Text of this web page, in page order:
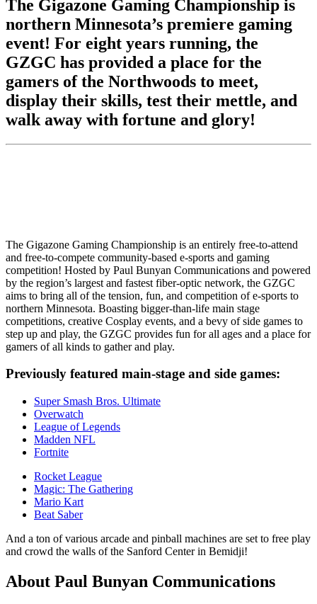
The Gigazone Gaming Championship is
northern Minnesota’s premiere gaming
event! For eight years running, the
GZGC has provided a place for the
gamers of the Northwoods to meet,
display their skills, test their mettle, and
walk away with fortune and glory!
The Gigazone Gaming Championship is an entirely free-to-attend
and free-to-compete community-based e-sports and gaming
competition! Hosted by Paul Bunyan Communications and powered
by the region’s largest and fastest fiber-optic network, the GZGC
aims to bring all of the tension, fun, and competition of e-sports to
northern Minnesota. Boasting bigger-than-life main stage
competitions, creative Cosplay events, and a bevy of side games to
step up and play, the GZGC provides fun for all ages and a place for
gamers of all kinds to gather and play.
Previously featured main-stage and side games:
Super Smash Bros. Ultimate
Overwatch
League of Legends
Madden NFL
Fortnite
Rocket League
Magic: The Gathering
Mario Kart
Beat Saber
And a ton of various arcade and pinball machines are set to free play
and crowd the walls of the Sanford Center in Bemidji!
About Paul Bunyan Communications